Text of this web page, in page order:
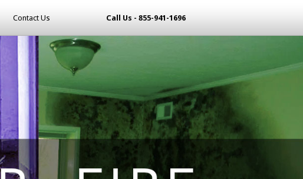
Contact Us Call Us - 855-941-1696